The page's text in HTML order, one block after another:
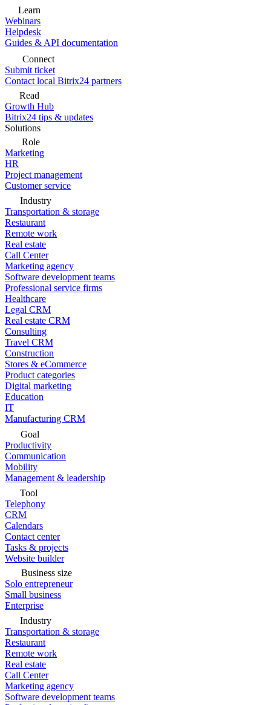
Learn
Webinars
Helpdesk
Guides & API documentation
Connect
Submit ticket
Contact local Bitrix24 partners
Read
Growth Hub
Bitrix24 tips & updates
Solutions
Role
Marketing
HR
Project management
Customer service
Industry
Transportation & storage
Restaurant
Remote work
Real estate
Call Center
Marketing agency
Software development teams
Professional service firms
Healthcare
Legal CRM
Real estate CRM
Consulting
Travel CRM
Construction
Stores & eCommerce
Product categories
Digital marketing
Education
IT
Manufacturing CRM
Goal
Productivity
Communication
Mobility
Management & leadership
Tool
Telephony
CRM
Calendars
Contact center
Tasks & projects
Website builder
Business size
Solo entrepreneur
Small business
Enterprise
Industry
Transportation & storage
Restaurant
Remote work
Real estate
Call Center
Marketing agency
Software development teams